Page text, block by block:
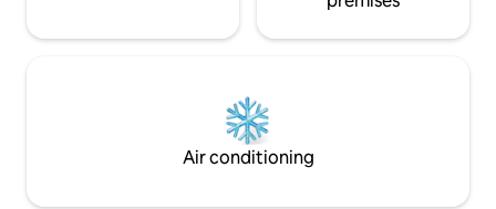
Air conditioning